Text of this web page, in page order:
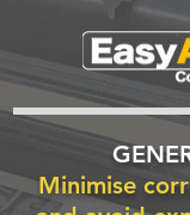
Minimise